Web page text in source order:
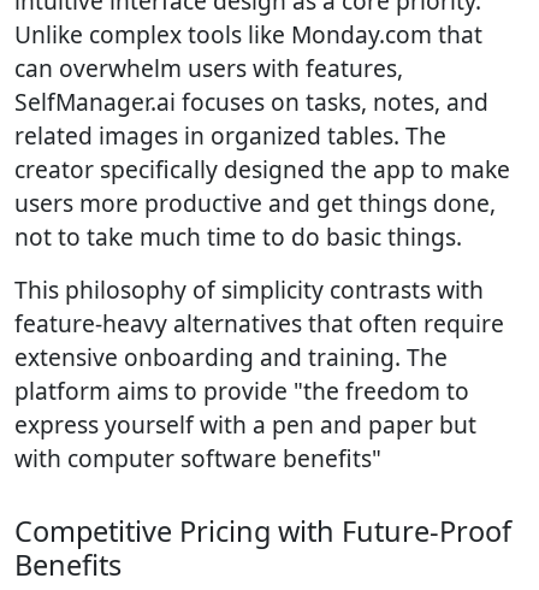
Unlike complex tools like Monday.com that
can overwhelm users with features,
SelfManager.ai focuses on tasks, notes, and
related images in organized tables. The
creator specifically designed the app to make
users more productive and get things done,
not to take much time to do basic things.
This philosophy of simplicity contrasts with
feature-heavy alternatives that often require
extensive onboarding and training. The
platform aims to provide "the freedom to
express yourself with a pen and paper but
with computer software benefits"
Competitive Pricing with Future-Proof
Benefits